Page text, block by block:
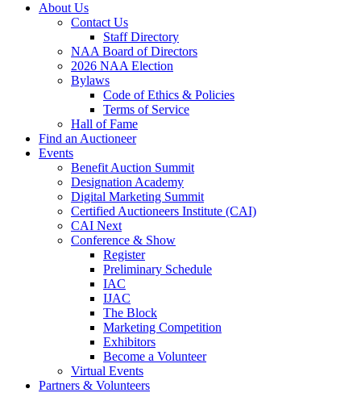
About Us
Contact Us
Staff Directory
NAA Board of Directors
2026 NAA Election
Bylaws
Code of Ethics & Policies
Terms of Service
Hall of Fame
Find an Auctioneer
Events
Benefit Auction Summit
Designation Academy
Digital Marketing Summit
Certified Auctioneers Institute (CAI)
CAI Next
Conference & Show
Register
Preliminary Schedule
IAC
IJAC
The Block
Marketing Competition
Exhibitors
Become a Volunteer
Virtual Events
Partners & Volunteers